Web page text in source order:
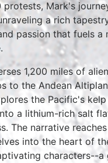
protests, Mark's
a rich
passion that fuels a
1,200 miles of
to the Andean
the Pacific's
a lithium-rich salt
The narrative
into the heart of
characters--a